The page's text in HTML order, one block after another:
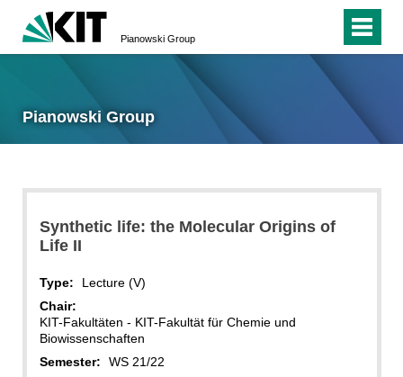
Pianowski Group
Pianowski Group
Synthetic life: the Molecular Origins of
Life II
Type:
Lecture (V)
Chair:
KIT-Fakultäten - KIT-Fakultät für Chemie und
Biowissenschaften
Semester:
WS 21/22